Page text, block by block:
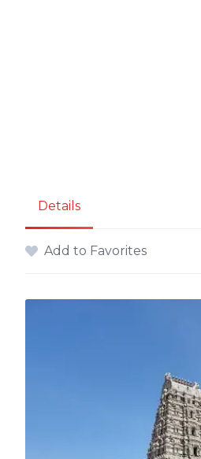
Details
Add to Favorites